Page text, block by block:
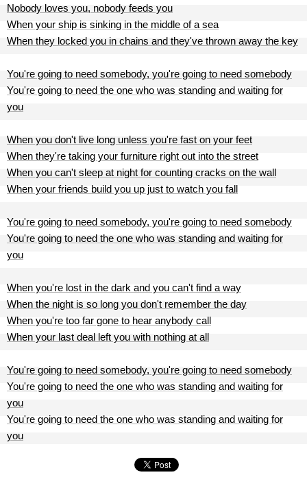
Nobody loves you, nobody feeds you
When your ship is sinking in the middle of a sea
When they locked you in chains and they've thrown away the key
You're going to need somebody, you're going to need somebody
You're going to need the one who was standing and waiting for
you
When you don't live long unless you're fast on your feet
When they're taking your furniture right out into the street
When you can't sleep at night for counting cracks on the wall
When your friends build you up just to watch you fall
You're going to need somebody, you're going to need somebody
You're going to need the one who was standing and waiting for
you
When you're lost in the dark and you can't find a way
When the night is so long you don't remember the day
When you're too far gone to hear anybody call
When your last deal left you with nothing at all
You're going to need somebody, you're going to need somebody
You're going to need the one who was standing and waiting for
you
You're going to need the one who was standing and waiting for
you